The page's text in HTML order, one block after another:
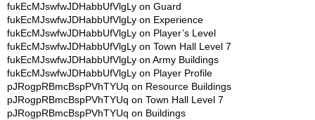
fukEcMJswfwJDHabbUfVlgLy on Guard
fukEcMJswfwJDHabbUfVlgLy on Experience
fukEcMJswfwJDHabbUfVlgLy on Player’s Level
fukEcMJswfwJDHabbUfVlgLy on Town Hall Level 7
fukEcMJswfwJDHabbUfVlgLy on Army Buildings
fukEcMJswfwJDHabbUfVlgLy on Player Profile
pJRogpRBmcBspPVhTYUq on Resource Buildings
pJRogpRBmcBspPVhTYUq on Town Hall Level 7
pJRogpRBmcBspPVhTYUq on Buildings